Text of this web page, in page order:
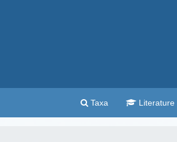
Taxa Literature